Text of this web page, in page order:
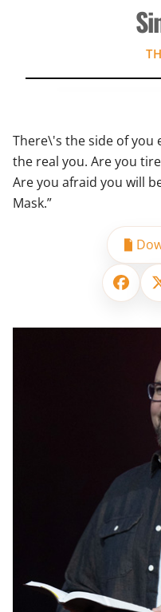
There\'s the side of you
the real you. Are you
Are you afraid you will
Mask.”